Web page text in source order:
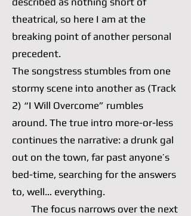
theatrical, so here I am at the
breaking point of another personal
precedent.
The songstress stumbles from one
stormy scene into another as (Track
2) “I Will Overcome” rumbles
around. The true intro more-or-less
continues the narrative: a drunk gal
out on the town, far past anyone’s
bed-time, searching for the answers
to, well… everything.
The focus narrows over the next